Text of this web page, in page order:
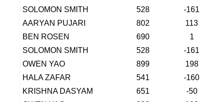
SOLOMON SMITH
528
-161
AARYAN PUJARI
802
113
BEN ROSEN
690
1
SOLOMON SMITH
528
-161
OWEN YAO
899
198
HALA ZAFAR
541
-160
KRISHNA DASYAM
651
-50